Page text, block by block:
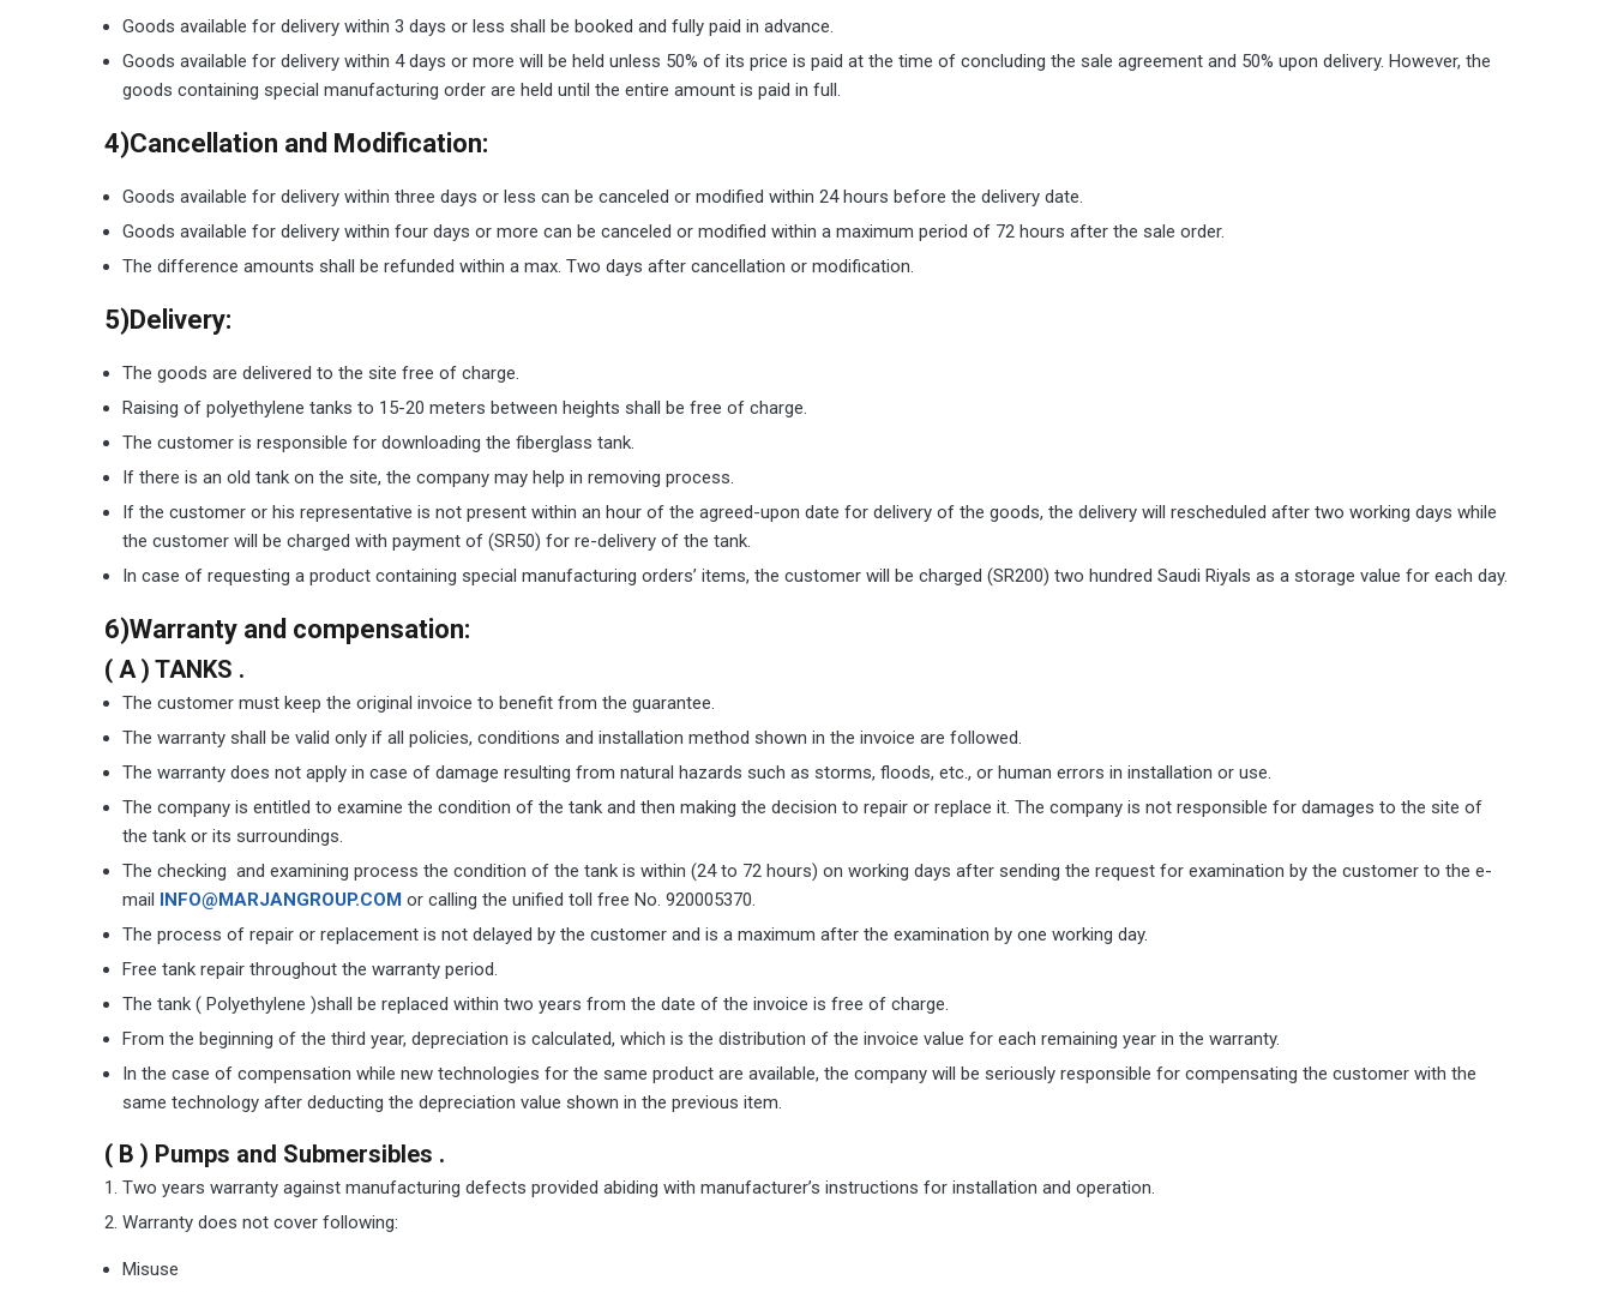
Goods available for delivery within 3 days or less shall be booked and fully paid in advance.
Goods available for delivery within 4 days or more will be held unless 50% of its price is paid at the time of concluding the sale agreement and 50% upon delivery. However, the
goods containing special manufacturing order are held until the entire amount is paid in full.
4)Cancellation and Modification:
Goods available for delivery within three days or less can be canceled or modified within 24 hours before the delivery date.
Goods available for delivery within four days or more can be canceled or modified within a maximum period of 72 hours after the sale order.
The difference amounts shall be refunded within a max. Two days after cancellation or modification.
5)Delivery:
The goods are delivered to the site free of charge.
Raising of polyethylene tanks to 15-20 meters between heights shall be free of charge.
The customer is responsible for downloading the fiberglass tank.
If there is an old tank on the site, the company may help in removing process.
If the customer or his representative is not present within an hour of the agreed-upon date for delivery of the goods, the delivery will rescheduled after two working days while
the customer will be charged with payment of (SR50) for re-delivery of the tank.
In case of requesting a product containing special manufacturing orders’ items, the customer will be charged (SR200) two hundred Saudi Riyals as a storage value for each day.
6)Warranty and compensation:
( A ) TANKS .
The customer must keep the original invoice to benefit from the guarantee.
The warranty shall be valid only if all policies, conditions and installation method shown in the invoice are followed.
The warranty does not apply in case of damage resulting from natural hazards such as storms, floods, etc., or human errors in installation or use.
The company is entitled to examine the condition of the tank and then making the decision to repair or replace it. The company is not responsible for damages to the site of
the tank or its surroundings.
The checking and examining process the condition of the tank is within (24 to 72 hours) on working days after sending the request for examination by the customer to the e-
mail INFO@MARJANGROUP.COM or calling the unified toll free No. 920005370.
The process of repair or replacement is not delayed by the customer and is a maximum after the examination by one working day.
Free tank repair throughout the warranty period.
The tank ( Polyethylene )shall be replaced within two years from the date of the invoice is free of charge.
From the beginning of the third year, depreciation is calculated, which is the distribution of the invoice value for each remaining year in the warranty.
In the case of compensation while new technologies for the same product are available, the company will be seriously responsible for compensating the customer with the
same technology after deducting the depreciation value shown in the previous item.
( B ) Pumps and Submersibles .
Two years warranty against manufacturing defects provided abiding with manufacturer’s instructions for installation and operation.
Warranty does not cover following:
Misuse